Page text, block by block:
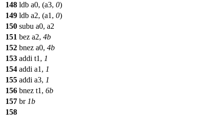
148 ldb a0, (a3, 0)
149 ldb a2, (a1, 0)
150 subu a0, a2
151 bez a2, 4b
152 bnez a0, 4b
153 addi t1, 1
154 addi a1, 1
155 addi a3, 1
156 bnez t1, 6b
157 br 1b
158